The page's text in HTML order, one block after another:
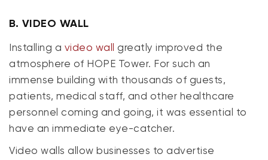
B. VIDEO WALL
Installing a video wall
greatly improved the
atmosphere of HOPE Tower. For such an
immense building with thousands of guests,
patients, medical staff, and other healthcare
personnel coming and going, it was essential to
have an immediate eye-catcher.
Video walls allow businesses to advertise